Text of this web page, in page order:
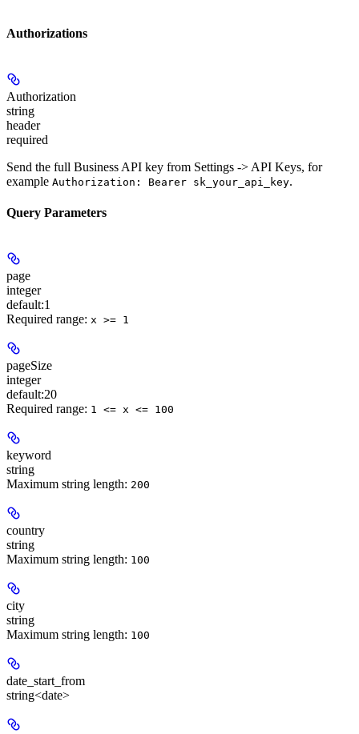
Authorizations
Authorization
string
header
required
Send the full Business API key from Settings -> API Keys, for
example Authorization: Bearer sk_your_api_key.
Query Parameters
page
integer
default:1
Required range: x >= 1
pageSize
integer
default:20
Required range: 1 <= x <= 100
keyword
string
Maximum string length: 200
country
string
Maximum string length: 100
city
string
Maximum string length: 100
date_start_from
string<date>